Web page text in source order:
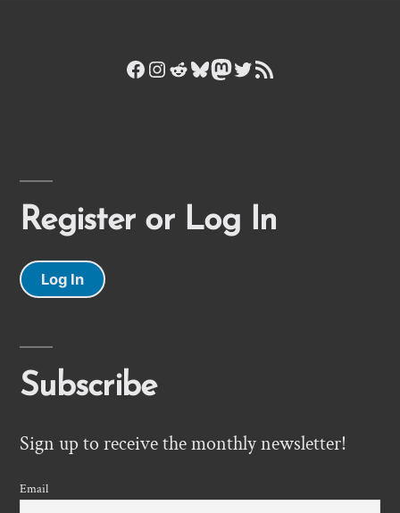
Facebook
Instagram
Reddit
Bluesky
Mastodon
Twitter
RSS Feed
Register or Log In
Log In
Subscribe
Sign up to receive the monthly newsletter!
Email